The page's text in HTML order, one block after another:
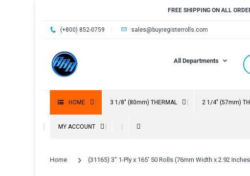
FREE SHIPPING ON ALL
(+800) 852-0759 sales@buyregisterrolls.com
All Departments
HOME 3 1/8" (80mm) THERMAL 2 1/4" (57mm)
MY ACCOUNT
Home (31165) 3" 1-Ply x 165' 50 Rolls (76mm Width x 2.92